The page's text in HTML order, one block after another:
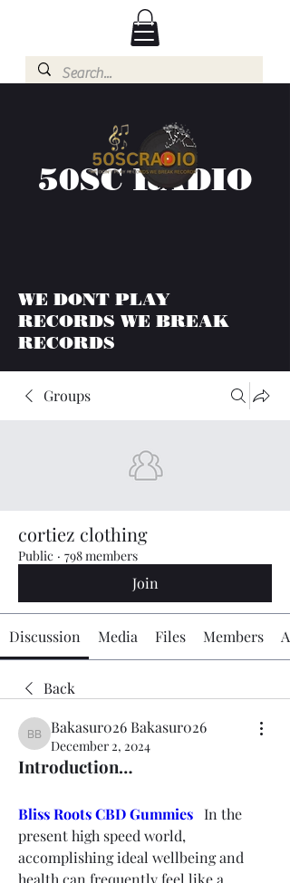
50SC RADIO
WE DONT PLAY
RECORDS WE BREAK
RECORDS
Groups
cortiez clothing
Public · 798 members
Join
Discussion Media Files Members
Back
Bakasur026 Bakasur026
Bakasur026 Bakasur026
December 2, 2024
Introduction…
Bliss Roots CBD Gummies In the
present high speed world,
accomplishing ideal wellbeing and
health can frequently feel like a